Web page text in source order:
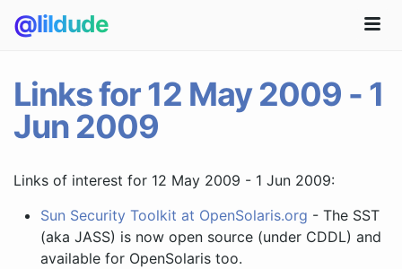
@lildude
Links for 12 May 2009 - 1
Jun 2009
Links of interest for 12 May 2009 - 1 Jun 2009:
Sun Security Toolkit at OpenSolaris.org - The SST
(aka JASS) is now open source (under CDDL) and
available for OpenSolaris too.